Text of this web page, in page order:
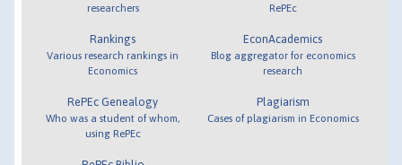
researchers
Rankings
Various research rankings in
Economics
RePEc Genealogy
Who was a student of whom,
using RePEc
RePEc
EconAcademics
Blog aggregator for economics
research
Plagiarism
Cases of plagiarism in Economics